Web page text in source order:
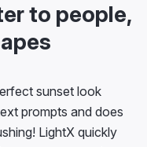
to people,
sunset look
prompts and does
LightX quickly